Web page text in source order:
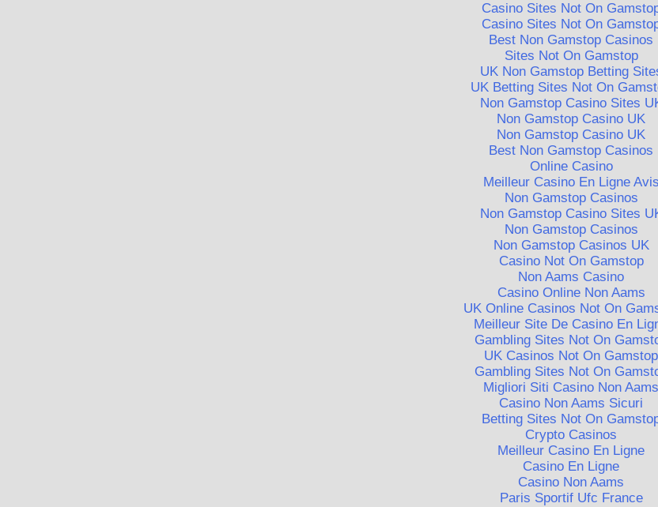
Casino Sites Not On
Casino Sites Not On
Best Non Gamstop Casinos
Sites Not On Gamstop
UK Non Gamstop Betting
UK Betting Sites Not On
Non Gamstop Casino Sites
Non Gamstop Casino UK
Non Gamstop Casino UK
Best Non Gamstop Casinos
Online Casino
Meilleur Casino En Ligne Avis
Non Gamstop Casinos
Non Gamstop Casino Sites
Non Gamstop Casinos
Non Gamstop Casinos UK
Casino Not On Gamstop
Non Aams Casino
Casino Online Non Aams
UK Online Casinos Not On
Meilleur Site De Casino En
Gambling Sites Not On
UK Casinos Not On Gamstop
Gambling Sites Not On
Migliori Siti Casino Non Aams
Casino Non Aams Sicuri
Betting Sites Not On
Crypto Casinos
Meilleur Casino En Ligne
Casino En Ligne
Casino Non Aams
Paris Sportif Ufc France